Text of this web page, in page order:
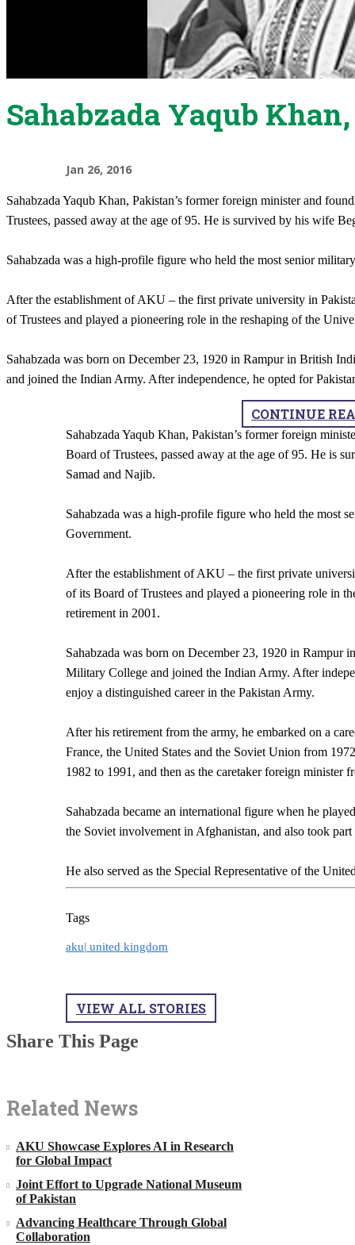
Sahabzada Yaqub Khan,
Jan 26, 2016
Sahabzada Yaqub Khan, Pakistan’s former foreign minister and
Trustees, passed away at the age of 95. He is survived by his wife
Sahabzada was a high-profile figure who held the most senior
After the establishment of AKU – the first private university in
of Trustees and played a pioneering role in the reshaping of the
Sahabzada was born on December 23, 1920 in Rampur in British
and joined the Indian Army. After independence, he opted for
CONTINUE
Sahabzada Yaqub Khan, Pakistan’s former foreign
Board of Trustees, passed away at the age of 95. He is
Samad and Najib.
Sahabzada was a high-profile figure who held the most
Government.
After the establishment of AKU – the first private
of its Board of Trustees and played a pioneering role in
retirement in 2001.
Sahabzada was born on December 23, 1920 in Rampur
Military College and joined the Indian Army. After
enjoy a distinguished career in the Pakistan Army.
After his retirement from the army, he embarked on a
France, the United States and the Soviet Union from
1982 to 1991, and then as the caretaker foreign minister
Sahabzada became an international figure when he
the Soviet involvement in Afghanistan, and also took
He also served as the Special Representative of the
Tags
aku| united kingdom
VIEW ALL STORIES
Share This Page
Related News
AKU Showcase Explores AI in Research
for Global Impact
Joint Effort to Upgrade National Museum
of Pakistan
Advancing Healthcare Through Global
Collaboration